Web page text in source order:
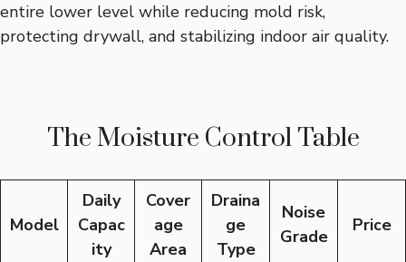
entire lower level while reducing mold risk,
protecting drywall, and stabilizing indoor air quality.
The Moisture Control Table
Model
Daily
Capac
ity
Cover
age
Area
Draina
ge
Type
Noise
Grade
Price